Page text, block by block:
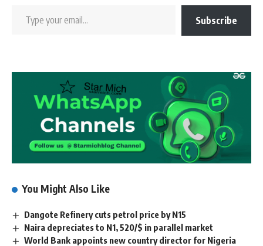
Subscribe
You Might Also Like
Dangote Refinery cuts petrol price by N15
Naira depreciates to N1, 520/$ in parallel market
World Bank appoints new country director for Nigeria